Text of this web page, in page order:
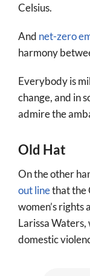
Celsius.
And net-zero
harmony
Everybody is
change, and in
admire the
Old Hat
On the other
out linethat the
women’s rights
Larissa
domestic